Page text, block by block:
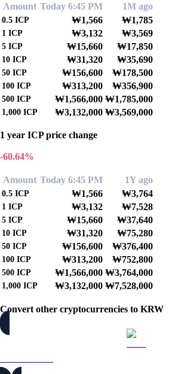
Amount Today 6:45 PM 1M ago
0.5 ICP ₩1,566 ₩1,785
1 ICP ₩3,132 ₩3,569
5 ICP ₩15,660 ₩17,850
10 ICP ₩31,320 ₩35,690
50 ICP ₩156,600 ₩178,500
100 ICP ₩313,200 ₩356,900
500 ICP ₩1,566,000 ₩1,785,000
1,000 ICP ₩3,132,000 ₩3,569,000
1 year ICP price change
-60.64%
Amount Today 6:45 PM 1Y ago
0.5 ICP ₩1,566 ₩3,764
1 ICP ₩3,132 ₩7,528
5 ICP ₩15,660 ₩37,640
10 ICP ₩31,320 ₩75,280
50 ICP ₩156,600 ₩376,400
100 ICP ₩313,200 ₩752,800
500 ICP ₩1,566,000 ₩3,764,000
1,000 ICP ₩3,132,000 ₩7,528,000
Convert other cryptocurrencies to KRW